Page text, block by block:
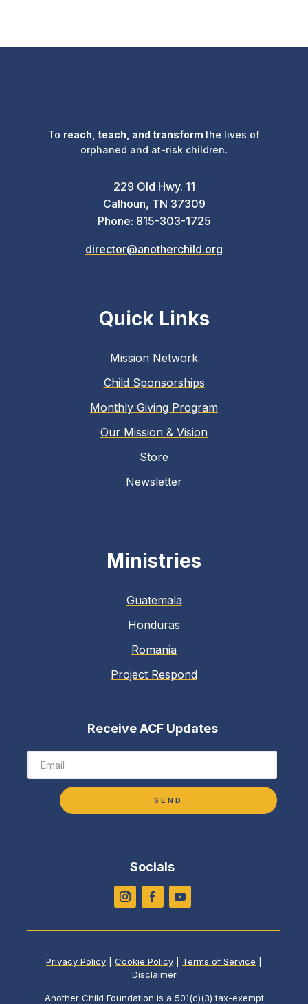
To reach, teach, and transform the lives of
orphaned and at-risk children.
229 Old Hwy. 11
Calhoun, TN 37309
Phone: 815-303-1725
director@anotherchild.org
Quick Links
Mission Network
Child Sponsorships
Monthly Giving Program
Our Mission & Vision
Store
Newsletter
Ministries
Guatemala
Honduras
Romania
Project Respond
Socials
Receive ACF Updates
SEND
Another Child Foundation is a 501(c)(3) tax-exempt
Privacy Policy Cookie Policy Terms of Service
Disclaimer